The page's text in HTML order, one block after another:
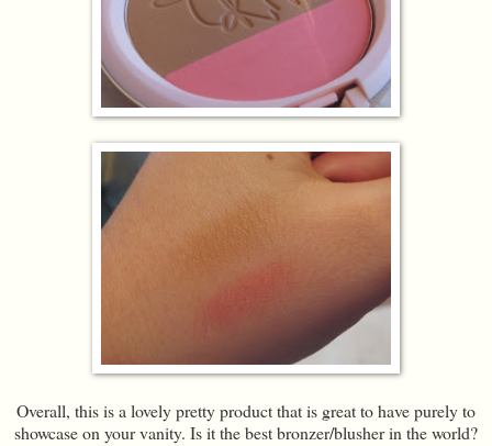
Overall, this is a lovely pretty product that is great to have purely to
showcase on your vanity. Is it the best bronzer/blusher in the world?